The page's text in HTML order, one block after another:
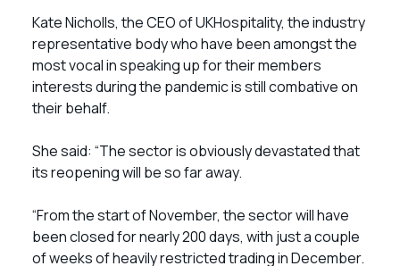
Kate Nicholls, the CEO of UKHospitality, the industry
representative body who have been amongst the
most vocal in speaking up for their members
interests during the pandemic is still combative on
their behalf.
She said: “The sector is obviously devastated that
its reopening will be so far away.
“From the start of November, the sector will have
been closed for nearly 200 days, with just a couple
of weeks of heavily restricted trading in December.